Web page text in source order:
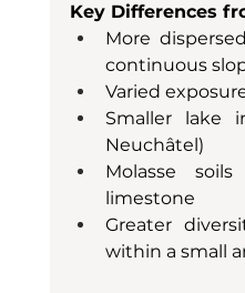
Key Differences
More
continuous
Varied
Smaller lake
Neuchâtel)
Molasse
limestone
Greater
within a small